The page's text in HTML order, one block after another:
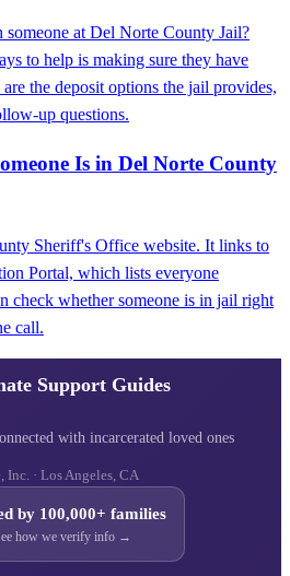
someone at Del Norte County Jail?
to help is making sure they have
the deposit options the jail provides,
up questions.
Is in Del Norte County
Sheriff's Office website. It links to
Portal, which lists everyone
check whether someone is in jail right
call.
Support Guides
with incarcerated loved ones
Inc. · Los Angeles, CA
by 100,000+ families
how we verify info →